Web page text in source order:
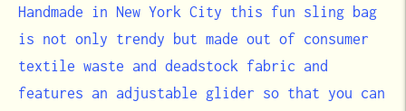
Handmade in New York City this fun sling bag
is not only trendy but made out of consumer
textile waste and deadstock fabric and
features an adjustable glider so that you can